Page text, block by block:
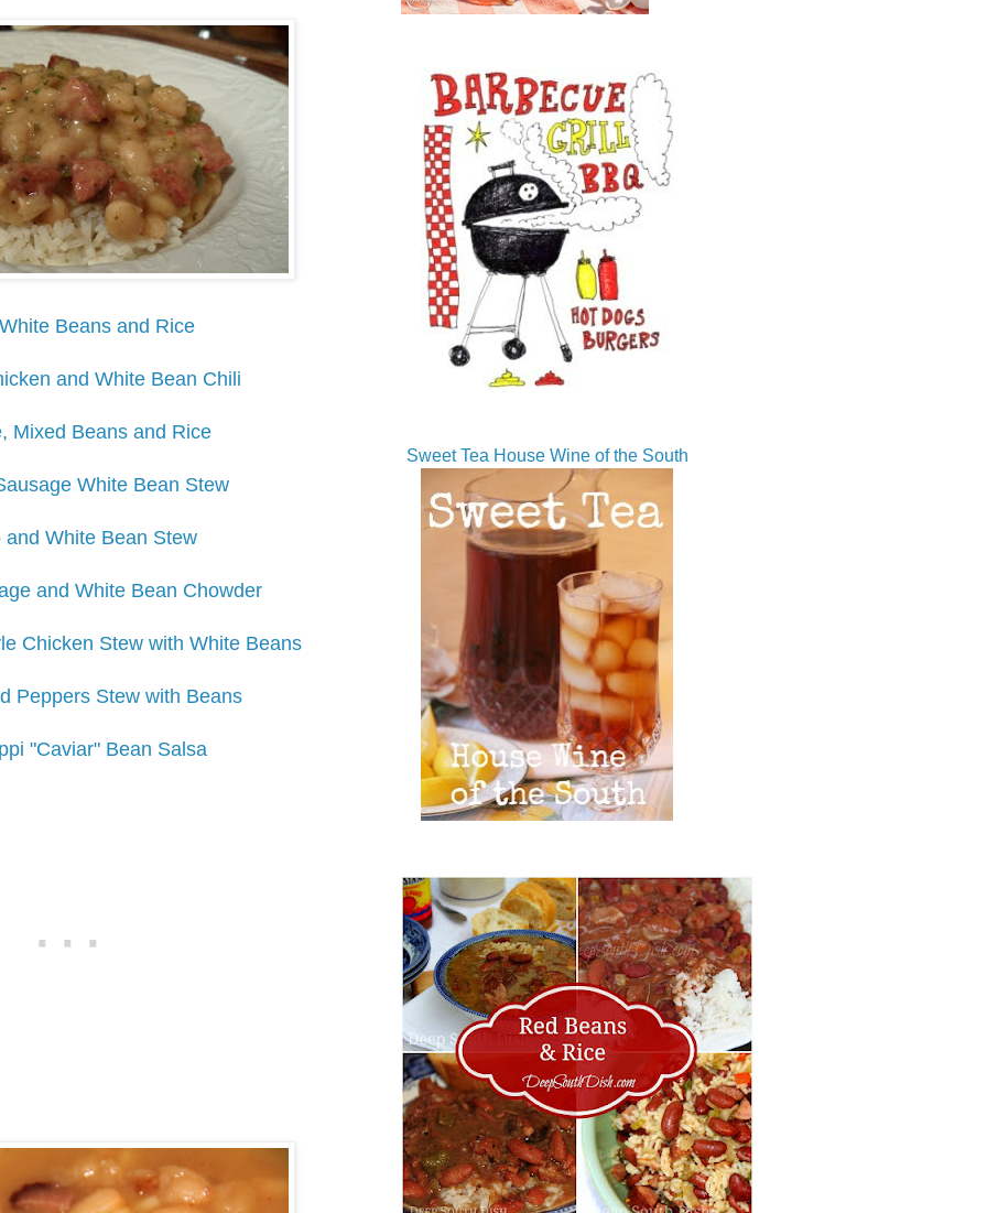
Beans and Rice
and White Bean Chili
Mixed Beans and Rice
White Bean Stew
and White Bean Stew
and White Bean Chowder
Chicken Stew with White Beans
Peppers Stew with Beans
"Caviar" Bean Salsa
Sweet Tea House Wine of the South